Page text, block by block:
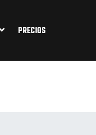
PRECIOS